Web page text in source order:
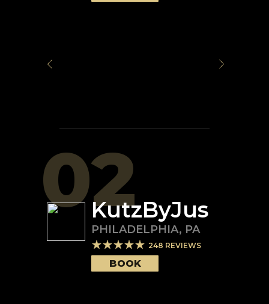
02KutzByJus
PHILADELPHIA, PA
248 REVIEWS
BOOK